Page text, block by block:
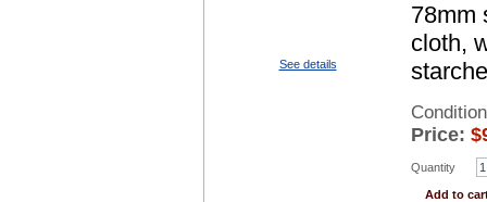
See details
78mm
cloth,
Price: $
Quantity
Add to